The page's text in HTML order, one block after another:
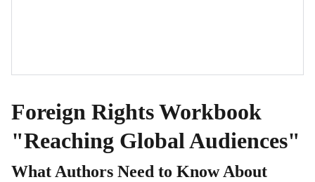
Foreign Rights Workbook
"Reaching Global Audiences"
What Authors Need to Know About